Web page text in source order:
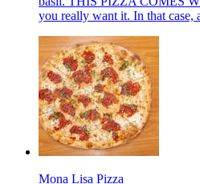
you really want it. In that case,
Mona Lisa Pizza